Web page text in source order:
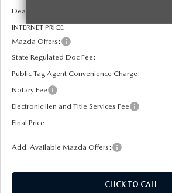
Dealer Discount
INTERNET PRICE
Mazda Offers:
State Regulated Doc Fee:
Public Tag Agent Convenience Charge:
Notary Fee
Electronic lien and Title Services Fee
Final Price
Add. Available Mazda Offers:
CLICK TO CALL